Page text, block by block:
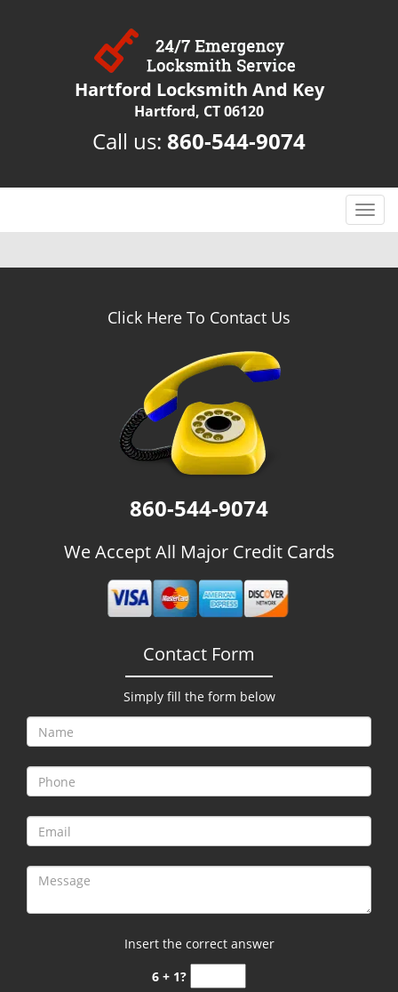
Hartford Locksmith And Key
Hartford, CT 06120
Call us: 860-544-9074
T
o
g
Click Here To Contact Us
860-544-9074
We Accept All Major Credit Cards
Contact Form
Simply fill the form below
Insert the correct answer
6 + 1?